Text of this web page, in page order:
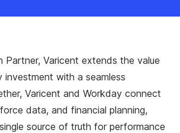
Partner, Varicent extends the value
investment with a seamless
Varicent and Workday connect
data, and financial planning,
source of truth for performance